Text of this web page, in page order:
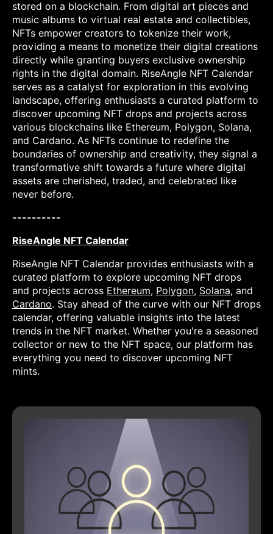
stored on a blockchain. From digital art pieces and
music albums to virtual real estate and collectibles,
NFTs empower creators to tokenize their work,
providing a means to monetize their digital creations
directly while granting buyers exclusive ownership
rights in the digital domain. RiseAngle NFT Calendar
serves as a catalyst for exploration in this evolving
landscape, offering enthusiasts a curated platform to
discover upcoming NFT drops and projects across
various blockchains like Ethereum, Polygon, Solana,
and Cardano. As NFTs continue to redefine the
boundaries of ownership and creativity, they signal a
transformative shift towards a future where digital
assets are cherished, traded, and celebrated like
never before.
----------
RiseAngle NFT Calendar
RiseAngle NFT Calendar provides enthusiasts with a
curated platform to explore upcoming NFT drops
and projects across Ethereum, Polygon, Solana, and
Cardano. Stay ahead of the curve with our NFT drops
calendar, offering valuable insights into the latest
trends in the NFT market. Whether you're a seasoned
collector or new to the NFT space, our platform has
everything you need to discover upcoming NFT
mints.